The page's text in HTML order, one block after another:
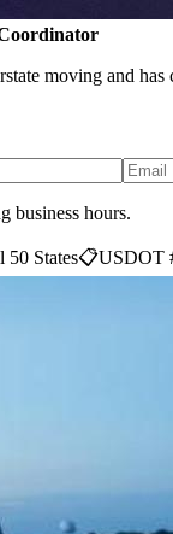
moving and
business hours.
States📋USDOT